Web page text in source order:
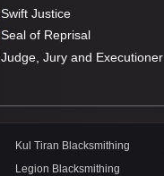
Swift Justice
Seal of Reprisal
Judge, Jury and Executioner
Kul Tiran Blacksmithing
Legion Blacksmithing